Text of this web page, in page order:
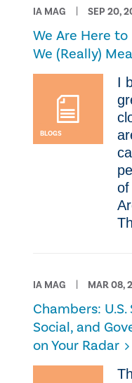
IA MAG SEP 20,
We Are Here
We (Really)
BLOGS
​I
of
IA MAG MAR 08,
Chambers:
Social, and
on Your Radar